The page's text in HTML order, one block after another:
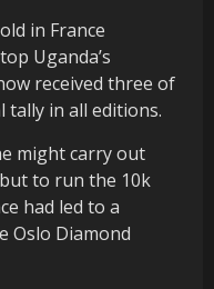
in France
Uganda’s
received three of
tally in all editions.
might carry out
to run the 10k
had led to a
Oslo Diamond